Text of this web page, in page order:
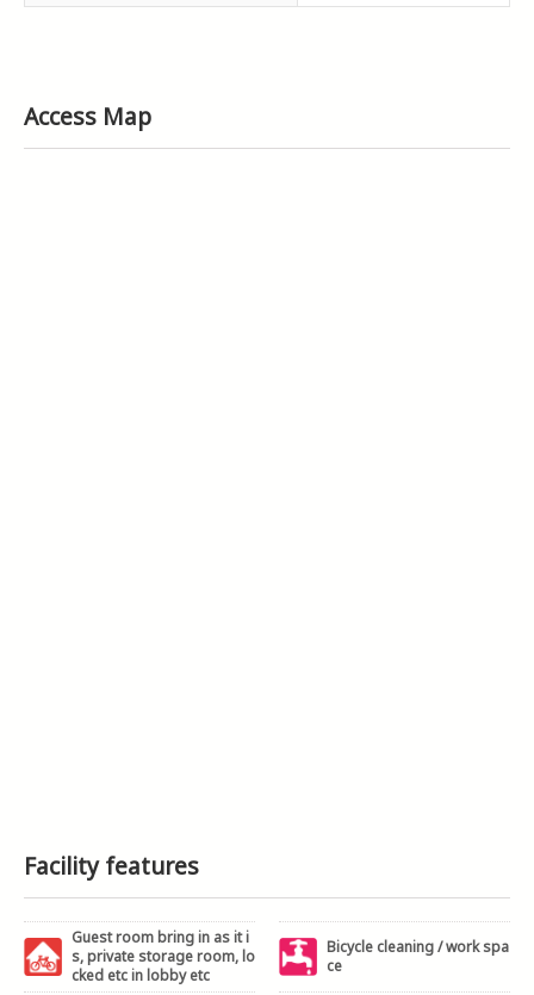
Access Map
Facility features
Guest room bring in as it i
s, private storage room, lo
cked etc in lobby etc
Bicycle cleaning / work spa
ce